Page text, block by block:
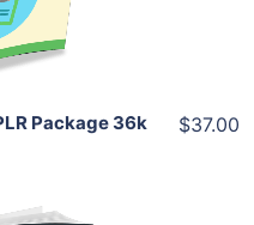
Package 36k
$37.00